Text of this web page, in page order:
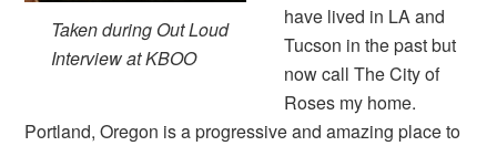
Taken during Out Loud
Interview at KBOO
have lived in LA and
Tucson in the past but
now call The City of
Roses my home.
Portland, Oregon is a progressive and amazing place to